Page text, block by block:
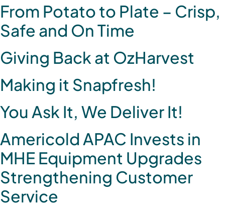
From Potato to Plate – Crisp,
Safe and On Time
Giving Back at OzHarvest
Making it Snapfresh!
You Ask It, We Deliver It!
Americold APAC Invests in
MHE Equipment Upgrades
Strengthening Customer
Service